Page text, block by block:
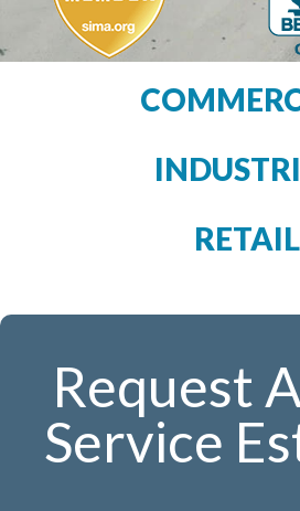
RETAIL
Request
Service